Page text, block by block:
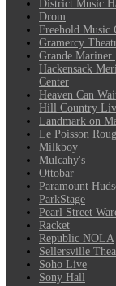
District Music
Drom
Freehold Music
Gramercy
Grande Mariner
Hackensack
Center
Heaven Can
Hill Country
Landmark on
Le Poisson
Milkboy
Mulcahy's
Ottobar
Paramount
ParkStage
Pearl Street
Racket
Republic NOLA
Sellersville
Soho Live
Sony Hall